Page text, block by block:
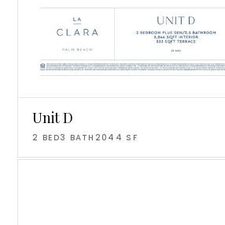
Unit D
2 BED3 BATH 2044 SF